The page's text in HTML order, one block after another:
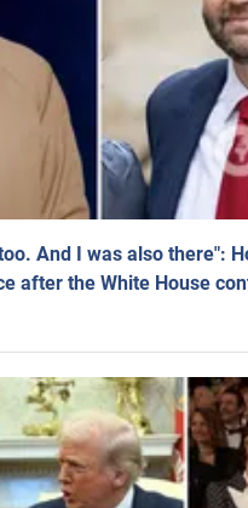
And I was also there":
after the White House